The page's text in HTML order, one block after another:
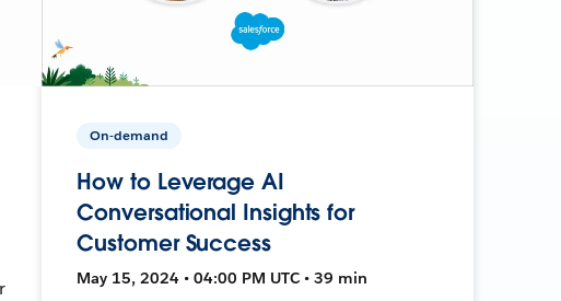
On-demand
How to Leverage AI
Conversational Insights for
Customer Success
May 15, 2024 • 04:00 PM UTC • 39 min